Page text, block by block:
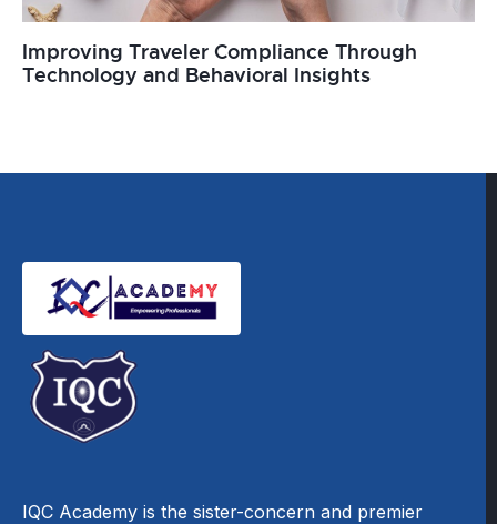
Improving Traveler Compliance Through
Technology and Behavioral Insights
IQC Academy is the sister-concern and premier